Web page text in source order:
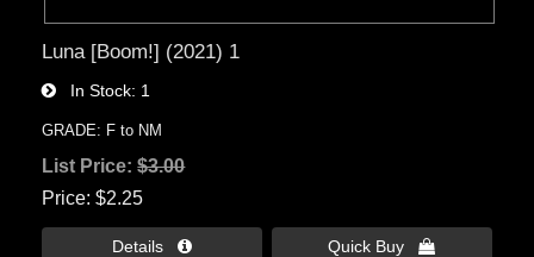
Luna [Boom!] (2021) 1
In Stock 1
GRADE: F to NM
List Price:$3.00
Price $2.25
Details  Quick Buy 